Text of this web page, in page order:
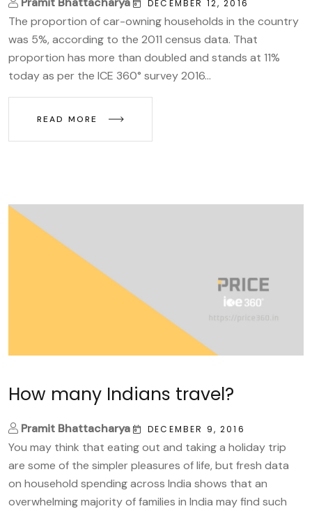
DECEMBER 12, 2016
The proportion of car-owning households in the country
was 5%, according to the 2011 census data. That
proportion has more than doubled and stands at 11%
today as per the ICE 360° survey 2016...
READ MORE
How many Indians travel?
Pramit Bhattacharya DECEMBER 9, 2016
You may think that eating out and taking a holiday trip
are some of the simpler pleasures of life, but fresh data
on household spending across India shows that an
overwhelming majority of families in India may find such